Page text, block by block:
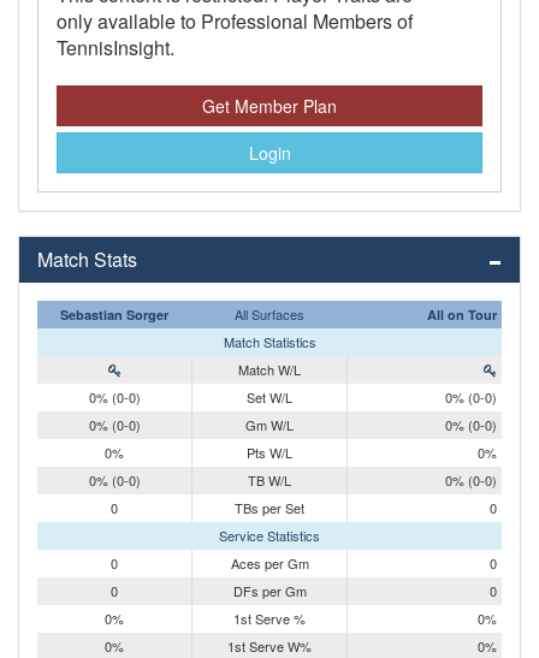
only available to Professional Members of
TennisInsight.
Get Member Plan
Login
Match Stats
Sebastian Sorger All Surfaces All on Tour
Match Statistics
Match W/L
0% (0-0)
Set W/L
0% (0-0)
0% (0-0)
Gm W/L
0% (0-0)
0%
Pts W/L
0%
0% (0-0)
TB W/L
0% (0-0)
0
TBs per Set
0
Service Statistics
0
Aces per Gm
0
0
DFs per Gm
0
0%
1st Serve %
0%
0%
1st Serve W%
0%